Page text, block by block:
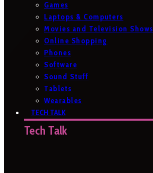
Games
Laptops & Computers
Movies and Television Shows
Online Shopping
Phones
Software
Sound Stuff
Tablets
Wearables
TECH TALK
Tech Talk